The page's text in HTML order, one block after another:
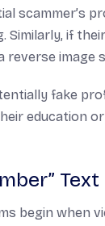
scammer’s
Similarly, if
reverse image
fake
education
Text
begin when